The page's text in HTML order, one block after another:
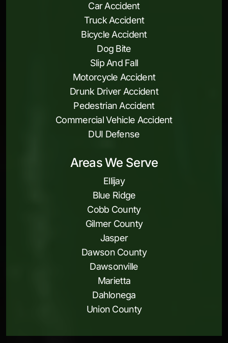
Car Accident
Truck Accident
Bicycle Accident
Dog Bite
Slip And Fall
Motorcycle Accident
Drunk Driver Accident
Pedestrian Accident
Commercial Vehicle Accident
DUI Defense
Areas We Serve
Ellijay
Blue Ridge
Cobb County
Gilmer County
Jasper
Dawson County
Dawsonville
Marietta
Dahlonega
Union County